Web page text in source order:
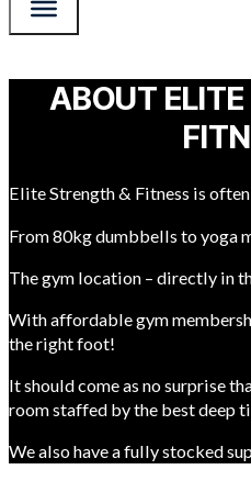
ABOUT
Elite Strength & Fitness is
From 80kg dumbbells to yoga
The gym location – directly in
With affordable gym
the right foot!
It should come as no surprise
room staffed by the best deep
We also have a fully stocked